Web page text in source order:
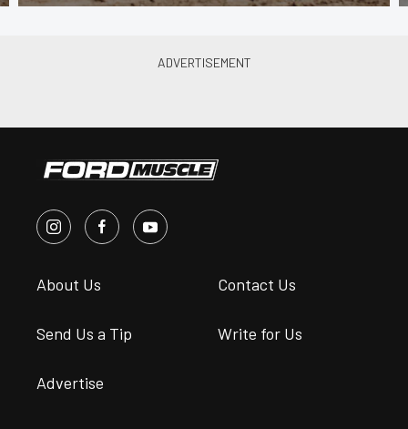
About Us Contact Us
Send Us a Tip Write for Us
Advertise